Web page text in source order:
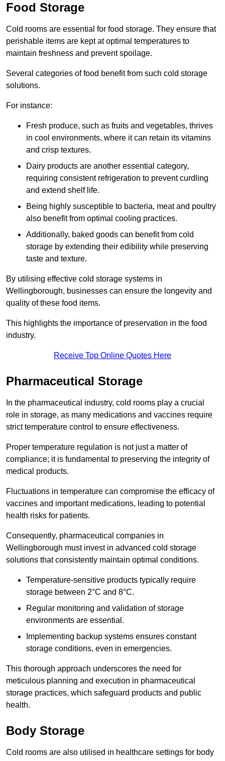
Food Storage
Cold rooms are essential for food storage. They ensure that
perishable items are kept at optimal temperatures to
maintain freshness and prevent spoilage.
Several categories of food benefit from such cold storage
solutions.
For instance:
Fresh produce, such as fruits and vegetables, thrives
in cool environments, where it can retain its vitamins
and crisp textures.
Dairy products are another essential category,
requiring consistent refrigeration to prevent curdling
and extend shelf life.
Being highly susceptible to bacteria, meat and poultry
also benefit from optimal cooling practices.
Additionally, baked goods can benefit from cold
storage by extending their edibility while preserving
taste and texture.
By utilising effective cold storage systems in
Wellingborough, businesses can ensure the longevity and
quality of these food items.
This highlights the importance of preservation in the food
industry.
Receive Top Online Quotes Here
Pharmaceutical Storage
In the pharmaceutical industry, cold rooms play a crucial
role in storage, as many medications and vaccines require
strict temperature control to ensure effectiveness.
Proper temperature regulation is not just a matter of
compliance; it is fundamental to preserving the integrity of
medical products.
Fluctuations in temperature can compromise the efficacy of
vaccines and important medications, leading to potential
health risks for patients.
Consequently, pharmaceutical companies in
Wellingborough must invest in advanced cold storage
solutions that consistently maintain optimal conditions.
Temperature-sensitive products typically require
storage between 2°C and 8°C.
Regular monitoring and validation of storage
environments are essential.
Implementing backup systems ensures constant
storage conditions, even in emergencies.
This thorough approach underscores the need for
meticulous planning and execution in pharmaceutical
storage practices, which safeguard products and public
health.
Body Storage
Cold rooms are also utilised in healthcare settings for body